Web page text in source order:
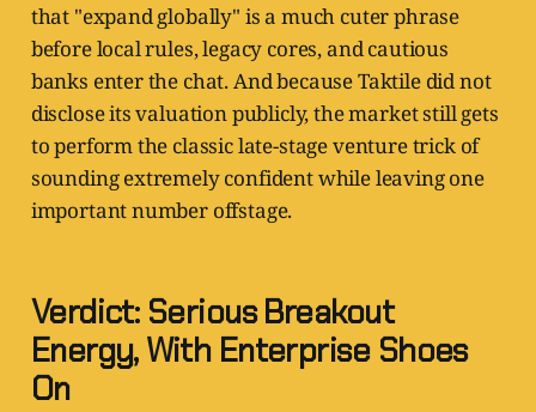
that "expand globally" is a much cuter phrase
before local rules, legacy cores, and cautious
banks enter the chat. And because Taktile did not
disclose its valuation publicly, the market still gets
to perform the classic late-stage venture trick of
sounding extremely confident while leaving one
important number offstage.
Verdict: Serious Breakout
Energy, With Enterprise Shoes
On